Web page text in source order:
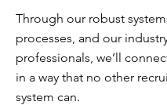
Through our robust
processes, and our
professionals, we’ll
in a way that no other
system can.